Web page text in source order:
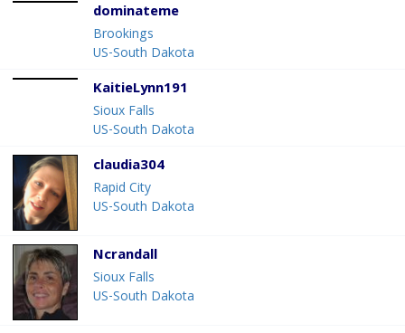
dominateme
Brookings
US-South Dakota
KaitieLynn191
Sioux Falls
US-South Dakota
claudia304
Rapid City
US-South Dakota
Ncrandall
Sioux Falls
US-South Dakota